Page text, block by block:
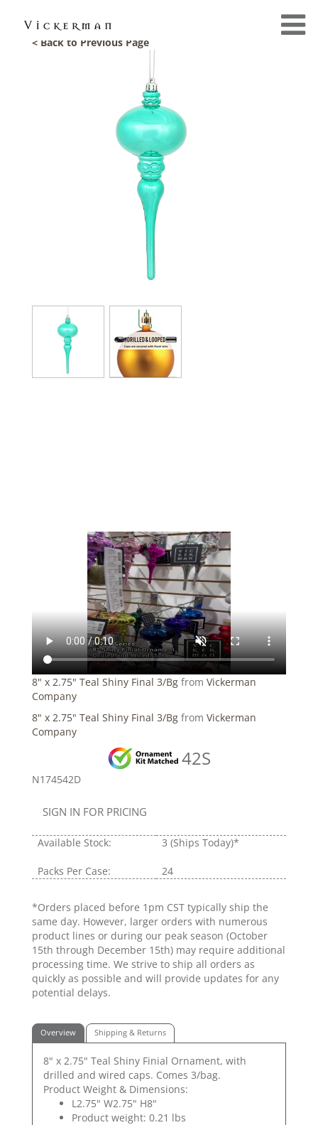
< Back to Previous Page
8" x 2.75" Teal Shiny Final 3/Bg from Vickerman
Company
8" x 2.75" Teal Shiny Final 3/Bg from Vickerman
Company
42S
N174542D
SIGN IN FOR PRICING
Available Stock: 3 (Ships Today)*
Packs Per Case: 24
*Orders placed before 1pm CST typically ship the
same day. However, larger orders with numerous
product lines or during our peak season (October
15th through December 15th) may require additional
processing time. We strive to ship all orders as
quickly as possible and will provide updates for any
potential delays.
Overview Shipping & Returns
8" x 2.75" Teal Shiny Finial Ornament, with
drilled and wired caps. Comes 3/bag.
Product Weight & Dimensions:
L2.75" W2.75" H8"
Product weight: 0.21 lbs